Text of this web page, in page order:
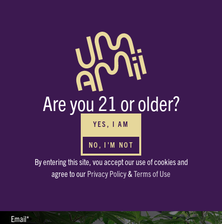
Are you 21 or older?
YES, I AM
NO, I'M NOT
By entering this site, vou accept our use of cookies and
agree to our Privacy Policy&Terms of Use
BUY WHOLESALE
FOR YOUR DISPENSARIES
Interested in carrying Umamii? We can’t wait to meet you! Submit your
contact info through the form and we’ll be in touch ASAP.
HAVE OTHER QUESTIONS?
Or just want to say, Hello? Drop a note in our mailbox.
Full Name*
Email*